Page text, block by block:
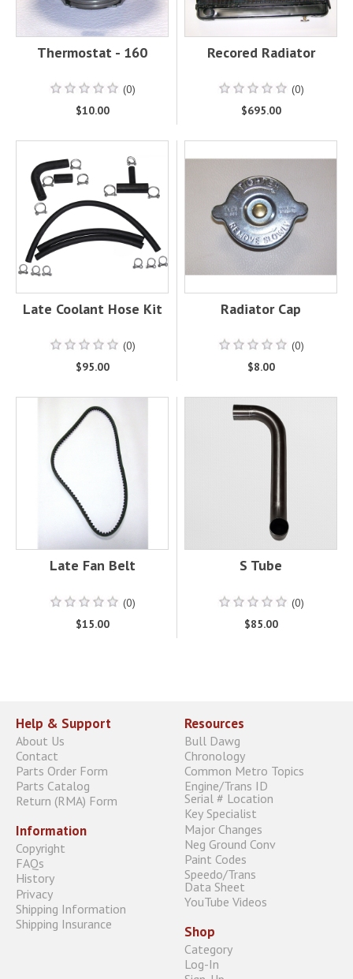
Thermostat - 160
(0)
$10.00
Recored Radiator
(0)
$695.00
Late Coolant Hose Kit
(0)
$95.00
Radiator Cap
(0)
$8.00
Late Fan Belt
(0)
$15.00
S Tube
(0)
$85.00
Help & Support
About Us
Contact
Parts Order Form
Parts Catalog
Return (RMA) Form
Information
Copyright
FAQs
History
Privacy
Shipping Information
Shipping Insurance
Resources
Bull Dawg
Chronology
Common Metro Topics
Engine/Trans ID
Serial # Location
Key Specialist
Major Changes
Neg Ground Conv
Paint Codes
Speedo/Trans
Data Sheet
YouTube Videos
Shop
Category
Log-In